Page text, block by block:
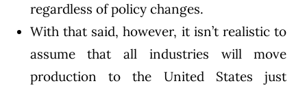
regardless of policy changes.
With that said, however, it isn’t realistic to
assume that all industries will move
production to the United States just